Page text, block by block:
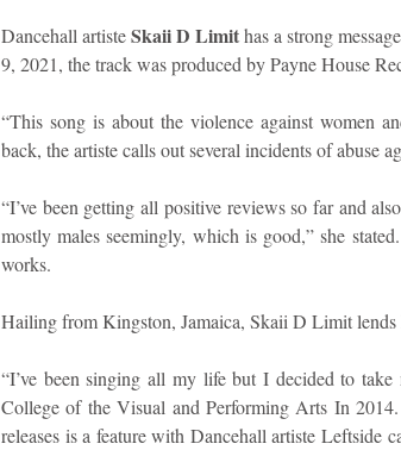
Dancehall artiste Skaii D Limit has a strong
9, 2021, the track was produced by Payne House
“This song is about the violence against women
back, the artiste calls out several incidents of abuse
“I’ve been getting all positive reviews so far and
mostly males seemingly, which is good,” she
works.
Hailing from Kingston, Jamaica, Skaii D Limit
“I’ve been singing all my life but I decided to
College of the Visual and Performing Arts In
releases is a feature with Dancehall artiste Leftside